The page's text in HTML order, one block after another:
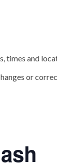
times and
or